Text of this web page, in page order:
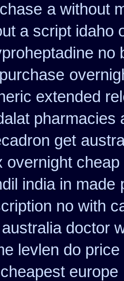
a without
a script idaho
no
extended
pharmacies
get
overnight cheap
india in made
no with
doctor
levlen do
europe